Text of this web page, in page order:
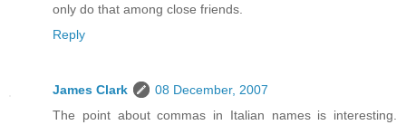
only do that among close friends.
Reply
James Clark
08 December, 2007
The point about commas in Italian names is interesting.